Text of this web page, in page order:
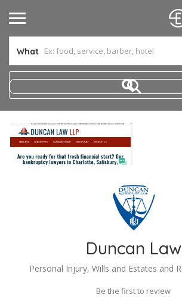
What
Duncan Law
Personal Injury, Wills and Estates and
Be the first to review